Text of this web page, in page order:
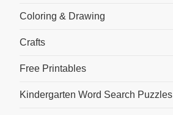
Coloring & Drawing
Crafts
Free Printables
Kindergarten Word Search Puzzles